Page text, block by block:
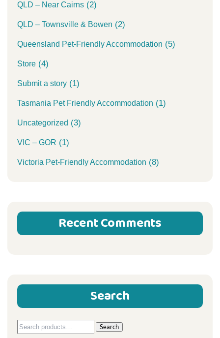
QLD – Near Cairns (2)
QLD – Townsville & Bowen (2)
Queensland Pet-Friendly Accommodation (5)
Store (4)
Submit a story (1)
Tasmania Pet Friendly Accommodation (1)
Uncategorized (3)
VIC – GOR (1)
Victoria Pet-Friendly Accommodation (8)
Recent Comments
Search
Search
Search